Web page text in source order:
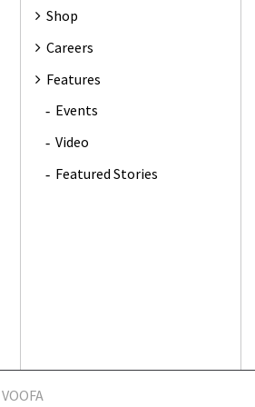
Shop
Careers
Features
Events
Video
Featured Stories
VOOFA